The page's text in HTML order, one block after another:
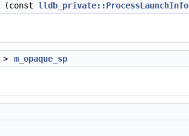
(const lldb_private::ProcessLaunchInfo
> m_opaque_sp